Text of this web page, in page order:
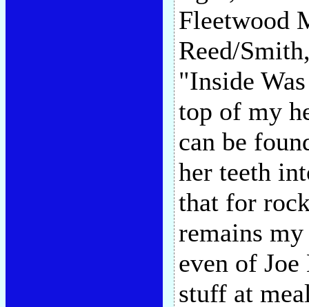
Fleetwood
Reed/
"Inside
top of my
can be
her teeth
that for
remains
even of
stuff at